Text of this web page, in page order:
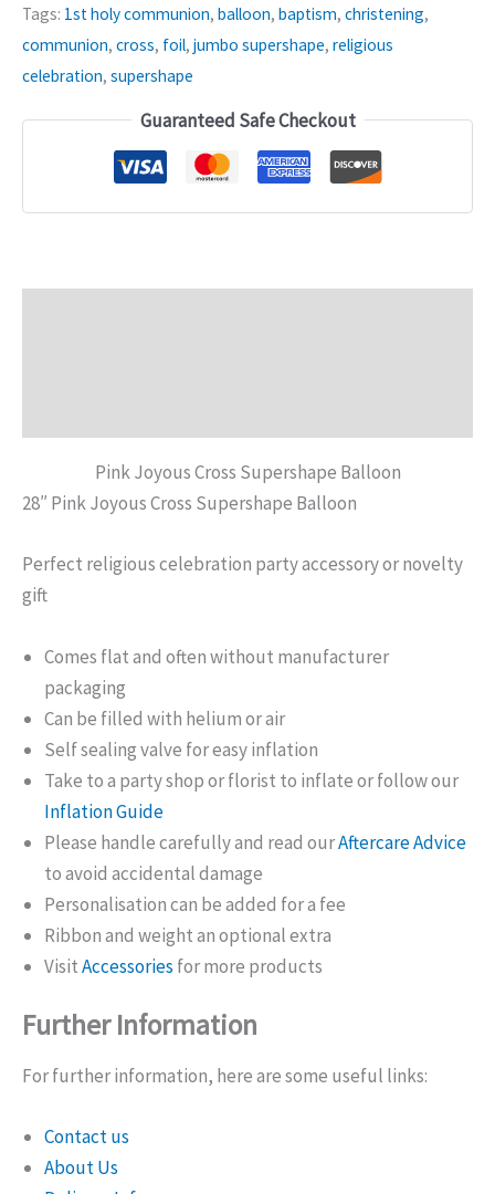
Tags: 1st holy communion, balloon, baptism, christening,
communion, cross, foil, jumbo supershape, religious
celebration, supershape
Guaranteed Safe Checkout
Pink Joyous Cross Supershape Balloon
28″ Pink Joyous Cross Supershape Balloon
Perfect religious celebration party accessory or novelty
gift
Comes flat and often without manufacturer
packaging
Can be filled with helium or air
Self sealing valve for easy inflation
Take to a party shop or florist to inflate or follow our
Inflation Guide
Please handle carefully and read ourAftercare Advice
to avoid accidental damage
Personalisation can be added for a fee
Ribbon and weight an optional extra
VisitAccessories for more products
Further Information
For further information, here are some useful links:
Contact us
About Us